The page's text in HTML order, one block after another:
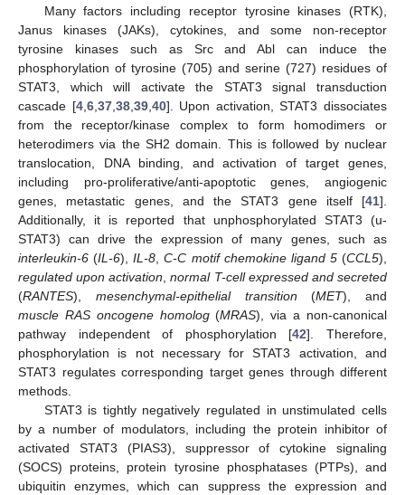
Many factors including receptor tyrosine kinases (RTK),
Janus kinases (JAKs), cytokines, and some non-receptor
tyrosine kinases such as Src and Abl can induce the
phosphorylation of tyrosine (705) and serine (727) residues of
STAT3, which will activate the STAT3 signal transduction
cascade [4,6,37,38,39,40]. Upon activation, STAT3 dissociates
from the receptor/kinase complex to form homodimers or
heterodimers via the SH2 domain. This is followed by nuclear
translocation, DNA binding, and activation of target genes,
including pro-proliferative/anti-apoptotic genes, angiogenic
genes, metastatic genes, and the STAT3 gene itself [41].
Additionally, it is reported that unphosphorylated STAT3 (u-
STAT3) can drive the expression of many genes, such as
interleukin-6 (IL-6),IL-8,C-C motif chemokine ligand 5(CCL5),
regulated upon activation,normal T-cell expressed and secreted
(RANTES), mesenchymal-epithelial transition (MET), and
muscle RAS oncogene homolog(MRAS), via a non-canonical
pathway independent of phosphorylation [42]. Therefore,
phosphorylation is not necessary for STAT3 activation, and
STAT3 regulates corresponding target genes through different
methods.
STAT3 is tightly negatively regulated in unstimulated cells
by a number of modulators, including the protein inhibitor of
activated STAT3 (PIAS3), suppressor of cytokine signaling
(SOCS) proteins, protein tyrosine phosphatases (PTPs), and
ubiquitin enzymes, which can suppress the expression and